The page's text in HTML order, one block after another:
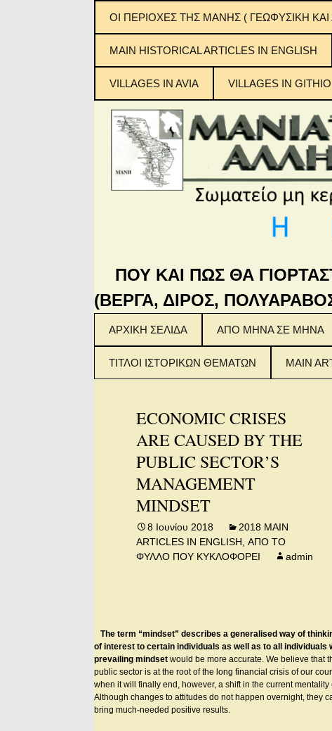
ΟΙ ΠΕΡΙΟΧΕΣ ΤΗΣ ΜΑΝΗΣ ( ΓΕΩΦΥΣΙΚΗ
ΕΞΩ ΜΑΝΗ
ΜΕΣΑ ΜΑΝΗ
ΚΑΤΩ ΜΑΝΗ
ΜΠΑΡΔΟΥΝΙΑ
MAIN ΗISTORICAL ARTICLES IN ENGLISH
VILLAGES IN AVIA VILLAGES IN GITHIO
ΠΟΥ ΚΑΙ ΠΩΣ ΘΑ
(ΒΕΡΓΑ, ΔΙΡΟΣ,
περιεχόμενο
ΑΡΧΙΚΗ ΣΕΛΙΔΑ ΑΠΟ ΜΗΝΑ ΣΕ ΜΗΝΑ
ΤΙΤΛΟΙ ΙΣΤΟΡΙΚΩΝ ΘΕΜΑΤΩΝ
ΤΙΤΛΟΙ ΙΣΤΟΡΙΚΟΥ
ΘΕΜΑΤΟΣ (ΦΥΛΛΑ
101-200)
ΤΙΤΛΟΙ ΙΣΤΟΡΙΚΟΥ
ΘΕΜΑΤΟΣ (ΑΠΟ
ΦΥΛΛΟ 201 – 300)
MAIN
2016
IN
ECONOMIC CRISES
ARE CAUSED BY THE
PUBLIC SECTOR’S
MANAGEMENT
MINDSET
8 Ιουνίου 2018
2018 MAIN
ARTICLES IN ENGLISH ,ΑΠΟ ΤΟ
ΦΥΛΛΟ ΠΟΥ ΚΥΚΛΟΦΟΡΕΙ
admin
The term “mindset” describes a generalised way of
of interest to certain individuals as well as to all individuals
prevailing mindsetwould be more accurate. We believe that
public sector is at the root of the long financial crisis of our
when it will finally end, however, a shift in the current
Although changes to attitudes do not happen overnight, they
bring much-needed positive results.